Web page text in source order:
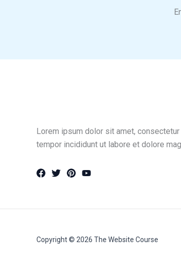
Lorem ipsum dolor sit amet,
tempor incididunt ut labore et dolore
Copyright © 2026 The Website Course